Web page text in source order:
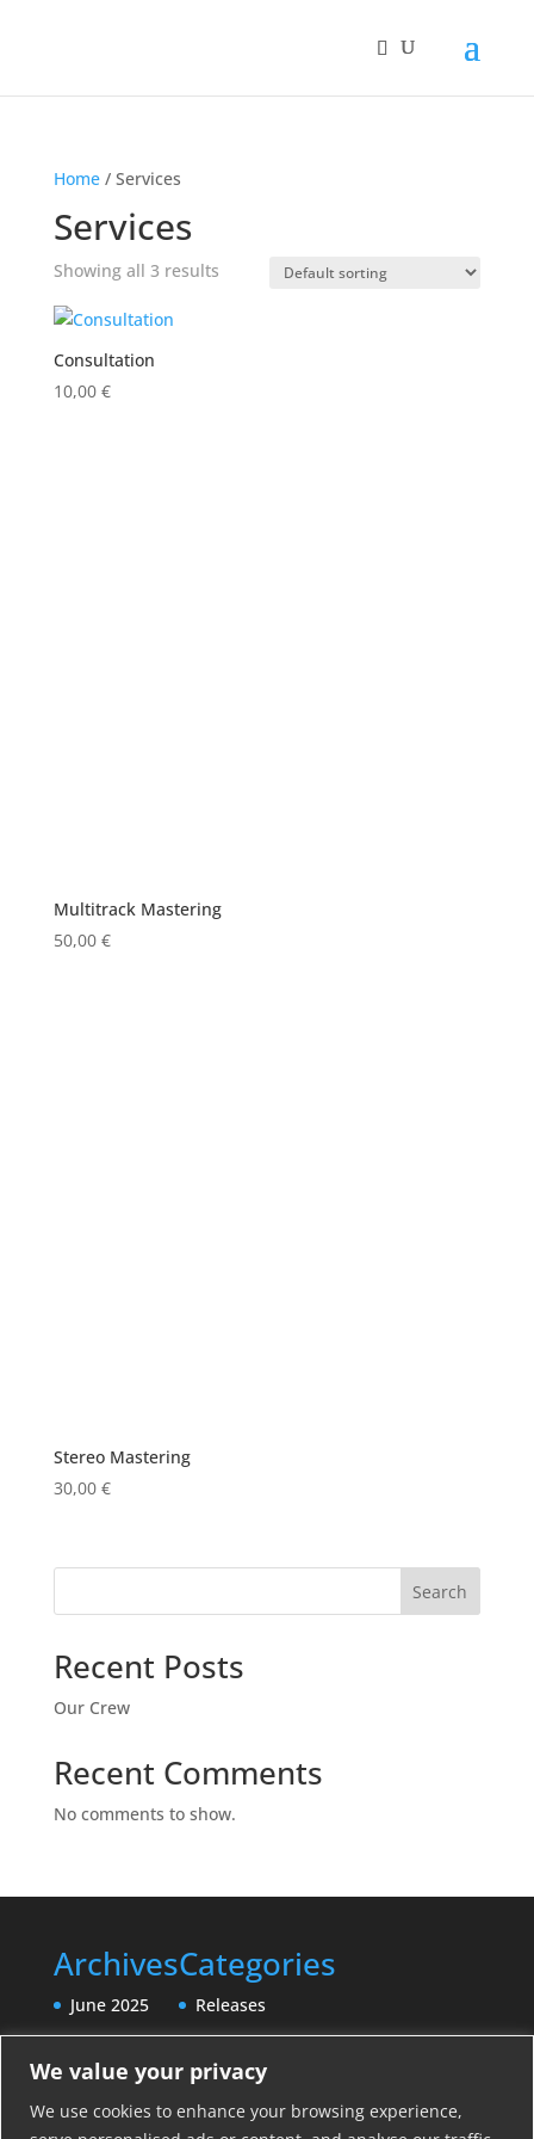
We value your privacy
We use cookies to enhance your browsing experience,
Home/ Services
Services
Showing all 3 results
Consultation
10,00 €
Multitrack Mastering
50,00 €
Stereo Mastering
30,00 €
Search
Recent Posts
Our Crew
Recent Comments
No comments to show.
Archives
June 2025
Categories
Releases